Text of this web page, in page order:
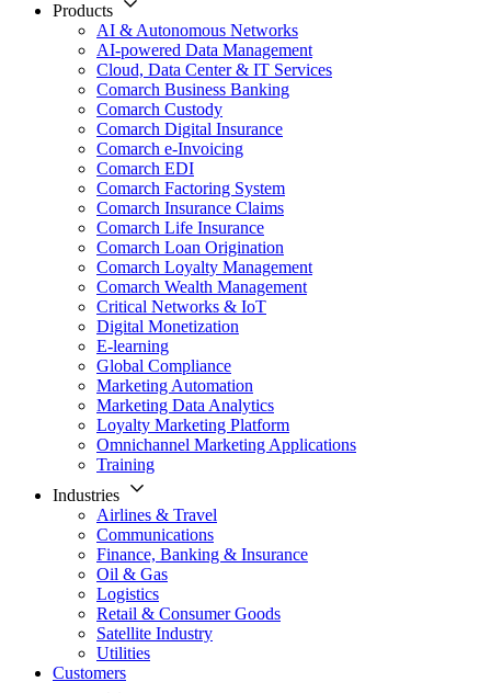
Products
AI & Autonomous Networks
AI-powered Data Management
Cloud, Data Center & IT Services
Comarch Business Banking
Comarch Custody
Comarch Digital Insurance
Comarch e-Invoicing
Comarch EDI
Comarch Factoring System
Comarch Insurance Claims
Comarch Life Insurance
Comarch Loan Origination
Comarch Loyalty Management
Comarch Wealth Management
Critical Networks & IoT
Digital Monetization
E-learning
Global Compliance
Marketing Automation
Marketing Data Analytics
Loyalty Marketing Platform
Omnichannel Marketing Applications
Training
Industries
Airlines & Travel
Communications
Finance, Banking & Insurance
Oil & Gas
Logistics
Retail & Consumer Goods
Satellite Industry
Utilities
Customers